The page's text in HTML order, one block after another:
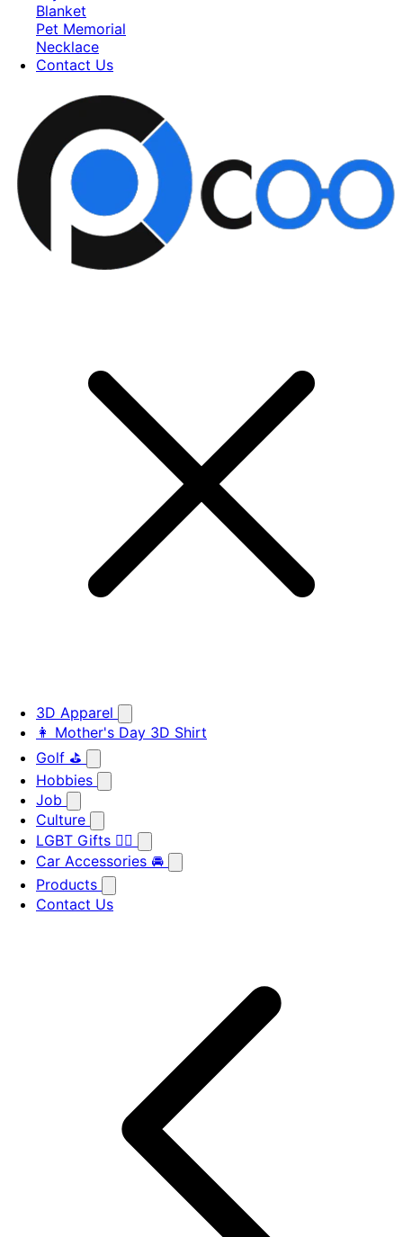
Blanket
Pet Memorial
Necklace
Contact Us
3D Apparel
👩 Mother's Day 3D Shirt
Golf ⛳
Hobbies
Job
Culture
LGBT Gifts 🏳️‍🌈
Car Accessories 🚘
Products
Contact Us